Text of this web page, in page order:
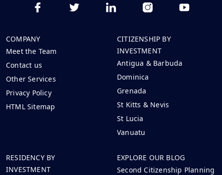
COMPANY
Meet the Team
Contact us
Other Services
Privacy Policy
HTML Sitemap
CITIZENSHIP BY
INVESTMENT
Antigua & Barbuda
Dominica
Grenada
St Kitts & Nevis
St Lucia
Vanuatu
RESIDENCY BY
INVESTMENT
EXPLORE OUR BLOG
Second Citizenship Planning